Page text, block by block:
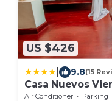
US $426
9.8(15
Casa Nuevos
Air Conditioner Parking